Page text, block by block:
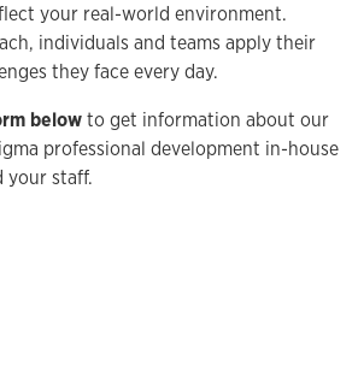
your real-world environment.
individuals and teams apply their
they face every day.
belowto get information about our
professional development in-house
your staff.